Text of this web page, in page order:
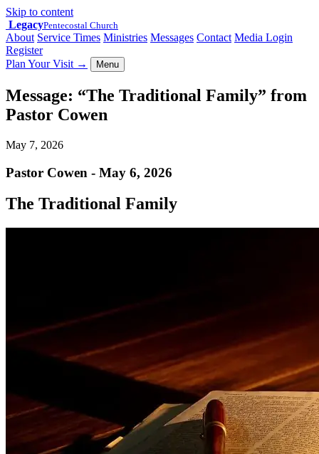
Skip to content
LegacyPentecostal Church
About Service Times Ministries Messages Contact Media Login
Register
Plan Your Visit → Menu
Message: “The Traditional Family” from
Pastor Cowen
May 7, 2026
Pastor Cowen - May 6, 2026
The Traditional Family